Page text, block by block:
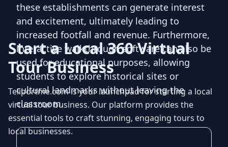
these establishments can generate interest
and excitement, ultimately leading to
increased footfall and revenue. Furthermore,
interactive walkthrough software can also be
used for educational purposes, allowing
students to explore historical sites or
cultural landmarks without leaving the
classroom.
Start a Local 360 Virtual
Tour Business
Teliportme.com is your launchpad for starting a local
virtual tour business. Our platform provides the
essential tools to craft stunning, engaging tours to
local businesses.